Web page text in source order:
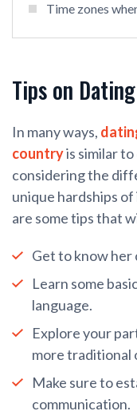
Time zones
Tips on
In many ways,
countryis similar
considering the
unique hardships
are some tips that
Get to know
Learn some
language.
Explore your
more traditional
Make sure to
communication.